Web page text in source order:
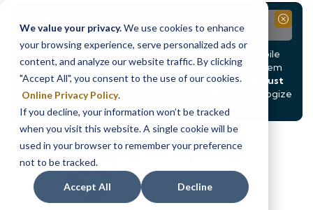
We value your privacy.We use cookies to enhance
your browsing experience, serve personalized ads or
content, and analyze our website traffic. By clicking
"Accept All", you consent to the use of our cookies.
Online Privacy Policy.
If you decline, your information won’t be tracked
when you visit this website. A single cookie will be
used in your browser to remember your preference
not to be tracked.
Accept All Decline
Notice
Due to scheduled system maintenance, Online & Mobile
Banking, ATMs, and our Call24 automated phone system
will betemporarily unavailable from Saturday, August
8, at 8PM, until Sunday, August 9, at 4AM
. We apologize
for any inconvenience this may cause.
Close
Skip
content
Skip
web
banking